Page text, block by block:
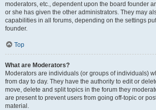
moderators, etc., dependent upon the board founder
or she has given the other administrators. They may
capabilities in all forums, depending on the settings
founder.
Top
What are Moderators?
Moderators are individuals (or groups of individuals)
from day to day. They have the authority to edit or
move, delete and split topics in the forum they
are present to prevent users from going off-topic or
material.